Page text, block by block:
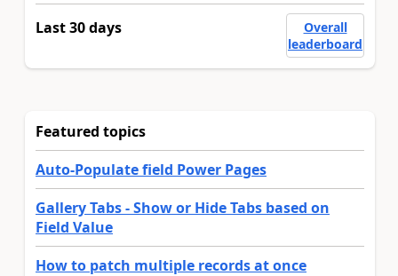
Last 30 days
Overall
leaderboard
Featured topics
Auto-Populate field Power Pages
Gallery Tabs - Show or Hide Tabs based on
Field Value
How to patch multiple records at once